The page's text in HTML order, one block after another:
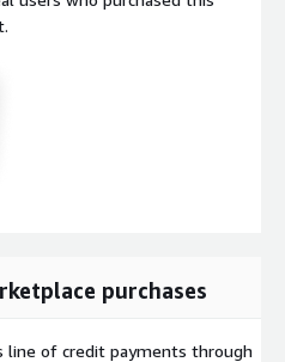
purchases
line of credit payments through